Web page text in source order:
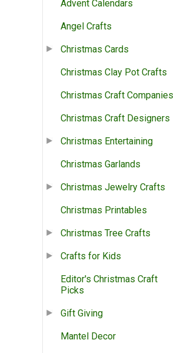
Advent Calendars
Angel Crafts
Christmas Cards
Christmas Clay Pot Crafts
Christmas Craft Companies
Christmas Craft Designers
Christmas Entertaining
Christmas Garlands
Christmas Jewelry Crafts
Christmas Printables
Christmas Tree Crafts
Crafts for Kids
Editor's Christmas Craft
Picks
Gift Giving
Mantel Decor